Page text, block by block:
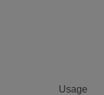
Usage